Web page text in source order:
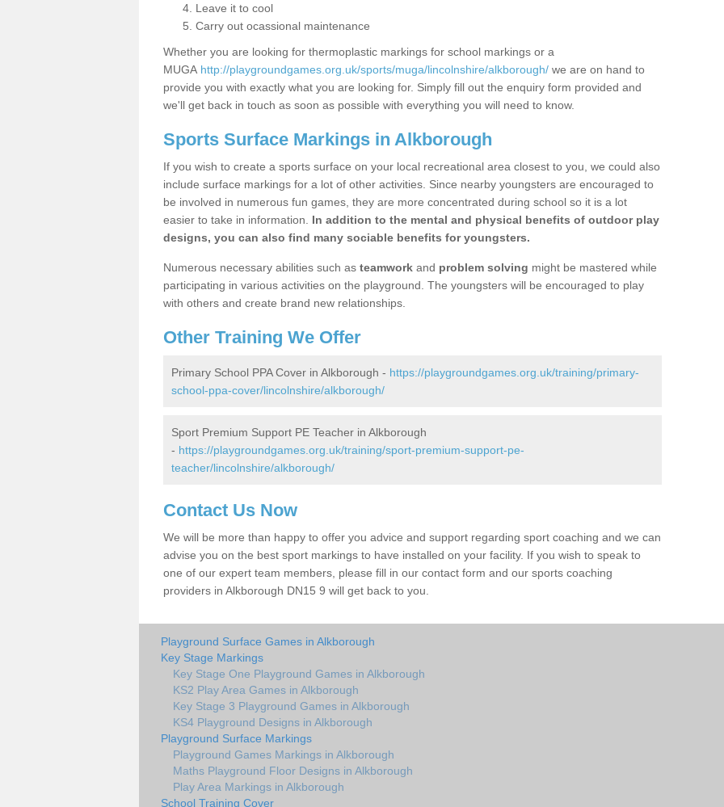
Leave it to cool
Carry out ocassional maintenance
Whether you are looking for thermoplastic markings for school markings or a
MUGA http://playgroundgames.org.uk/sports/muga/lincolnshire/alkborough/ we are on hand to
provide you with exactly what you are looking for. Simply fill out the enquiry form provided and
we'll get back in touch as soon as possible with everything you will need to know.
Sports Surface Markings in Alkborough
If you wish to create a sports surface on your local recreational area closest to you, we could also
include surface markings for a lot of other activities. Since nearby youngsters are encouraged to
be involved in numerous fun games, they are more concentrated during school so it is a lot
easier to take in information. In addition to the mental and physical benefits of outdoor play
designs, you can also find many sociable benefits for youngsters.
Numerous necessary abilities such as teamwork and problem solving might be mastered while
participating in various activities on the playground. The youngsters will be encouraged to play
with others and create brand new relationships.
Other Training We Offer
Primary School PPA Cover in Alkborough - https://playgroundgames.org.uk/training/primary-
school-ppa-cover/lincolnshire/alkborough/
Sport Premium Support PE Teacher in Alkborough
- https://playgroundgames.org.uk/training/sport-premium-support-pe-
teacher/lincolnshire/alkborough/
Contact Us Now
We will be more than happy to offer you advice and support regarding sport coaching and we can
advise you on the best sport markings to have installed on your facility. If you wish to speak to
one of our expert team members, please fill in our contact form and our sports coaching
providers in Alkborough DN15 9 will get back to you.
Playground Surface Games in Alkborough
Key Stage Markings
Key Stage One Playground Games in Alkborough
KS2 Play Area Games in Alkborough
Key Stage 3 Playground Games in Alkborough
KS4 Playground Designs in Alkborough
Playground Surface Markings
Playground Games Markings in Alkborough
Maths Playground Floor Designs in Alkborough
Play Area Markings in Alkborough
School Training Cover